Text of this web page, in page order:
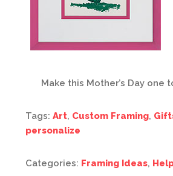
Make this Mother’s Day one
Tags: Art, Custom Framing,
personalize
Categories: Framing Ideas,